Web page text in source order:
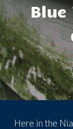
Blue
Here in the